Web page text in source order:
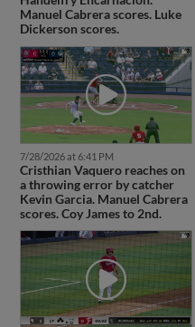
Manuel Cabrera scores. Luke
Dickerson scores.
7/28/2026 at 6:41 PM
Cristhian Vaquero reaches on
a throwing error by catcher
Kevin Garcia. Manuel Cabrera
scores. Coy James to 2nd.